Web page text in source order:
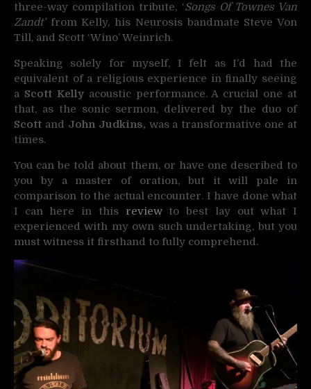
three-way compilation tribute, ‘Songs Of Townes Van
Zandt’from Kelly, his Neurosis bandmate Steve Von
Till, and Scott ‘Wino’ Weinrich.
Speaking solely for myself, I felt as I’d had the
equivalent of a religious experience in finally seeing
a Scott Kellyacoustic performance. A crucial one at
that, as the sonic sermon, delivered by the duo of
Scott and John Judkins, was a transformative one at
times.
You can be told about them, or have one described to
you by a master of oration, but it will pale in
comparison to the actual encounter. I have done what
I can here in this reviewto best lay out what I
experienced with my own such undertaking, but you
must witness it firsthand to fully comprehend.